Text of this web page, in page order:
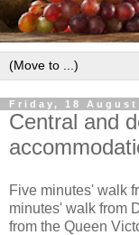
Friday, 18 August
Central and
Five minutes' walk
minutes' walk from
from the Queen